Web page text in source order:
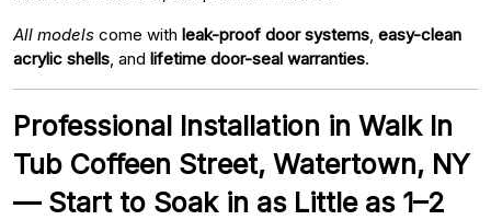
All models come with leak-proof door systems easy-clean
acrylic shells , and lifetime door-seal warranties.
Professional Installation in Walk In
Tub Coffeen Street, Watertown, NY
— Start to Soak in as Little as 1–2